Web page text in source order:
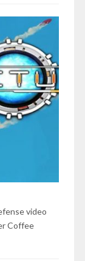
video
Coffee